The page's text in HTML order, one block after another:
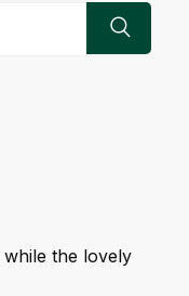
the lovely